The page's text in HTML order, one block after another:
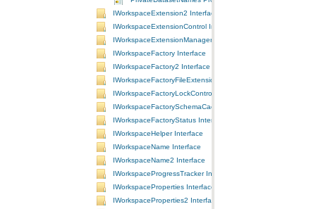
IWorkspaceExtension2 Interface
IWorkspaceExtensionControl Interface
IWorkspaceExtensionManager Interface
IWorkspaceFactory Interface
IWorkspaceFactory2 Interface
IWorkspaceFactoryFileExtensions Interface
IWorkspaceFactoryLockControl Interface
IWorkspaceFactorySchemaCache Interface
IWorkspaceFactoryStatus Interface
IWorkspaceHelper Interface
IWorkspaceName Interface
IWorkspaceName2 Interface
IWorkspaceProgressTracker Interface
IWorkspaceProperties Interface
IWorkspaceProperties2 Interface